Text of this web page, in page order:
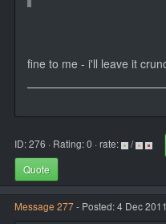
fine to me - i'll leave it
ID: 276 · Rating: 0 · rate: /
Quote
Message 277- Posted: 4 Dec